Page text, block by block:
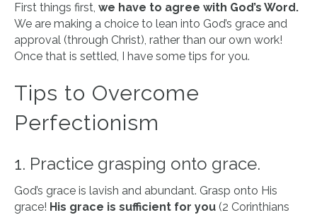
First things first, we have to agree with God’s Word.
We are making a choice to lean into God’s grace and
approval (through Christ), rather than our own work!
Once that is settled, I have some tips for you.
Tips to Overcome
Perfectionism
1. Practice grasping onto grace.
God’s grace is lavish and abundant. Grasp onto His
grace! His grace is sufficient for you (2 Corinthians